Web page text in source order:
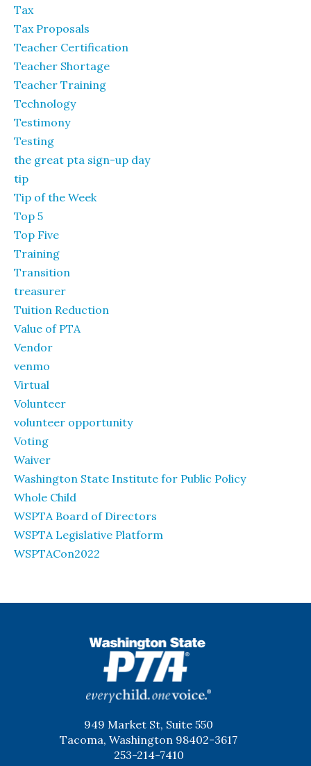
Tax
Tax Proposals
Teacher Certification
Teacher Shortage
Teacher Training
Technology
Testimony
Testing
the great pta sign-up day
tip
Tip of the Week
Top 5
Top Five
Training
Transition
treasurer
Tuition Reduction
Value of PTA
Vendor
venmo
Virtual
Volunteer
volunteer opportunity
Voting
Waiver
Washington State Institute for Public Policy
Whole Child
WSPTA Board of Directors
WSPTA Legislative Platform
WSPTACon2022
949 Market St, Suite 550
Tacoma, Washington 98402-3617
253-214-7410